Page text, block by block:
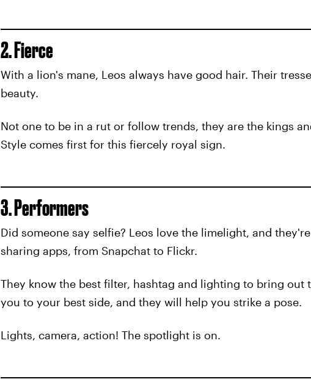
2. Fierce
With a lion's mane, Leos always have good hair. Their
beauty.
Not one to be in a rut or follow trends, they are the kings
Style comes first for this fiercely royal sign.
3. Performers
Did someone say selfie? Leos love the limelight, and
sharing apps, from Snapchat to Flickr.
They know the best filter, hashtag and lighting to bring out
you to your best side, and they will help you strike a pose.
Lights, camera, action! The spotlight is on.